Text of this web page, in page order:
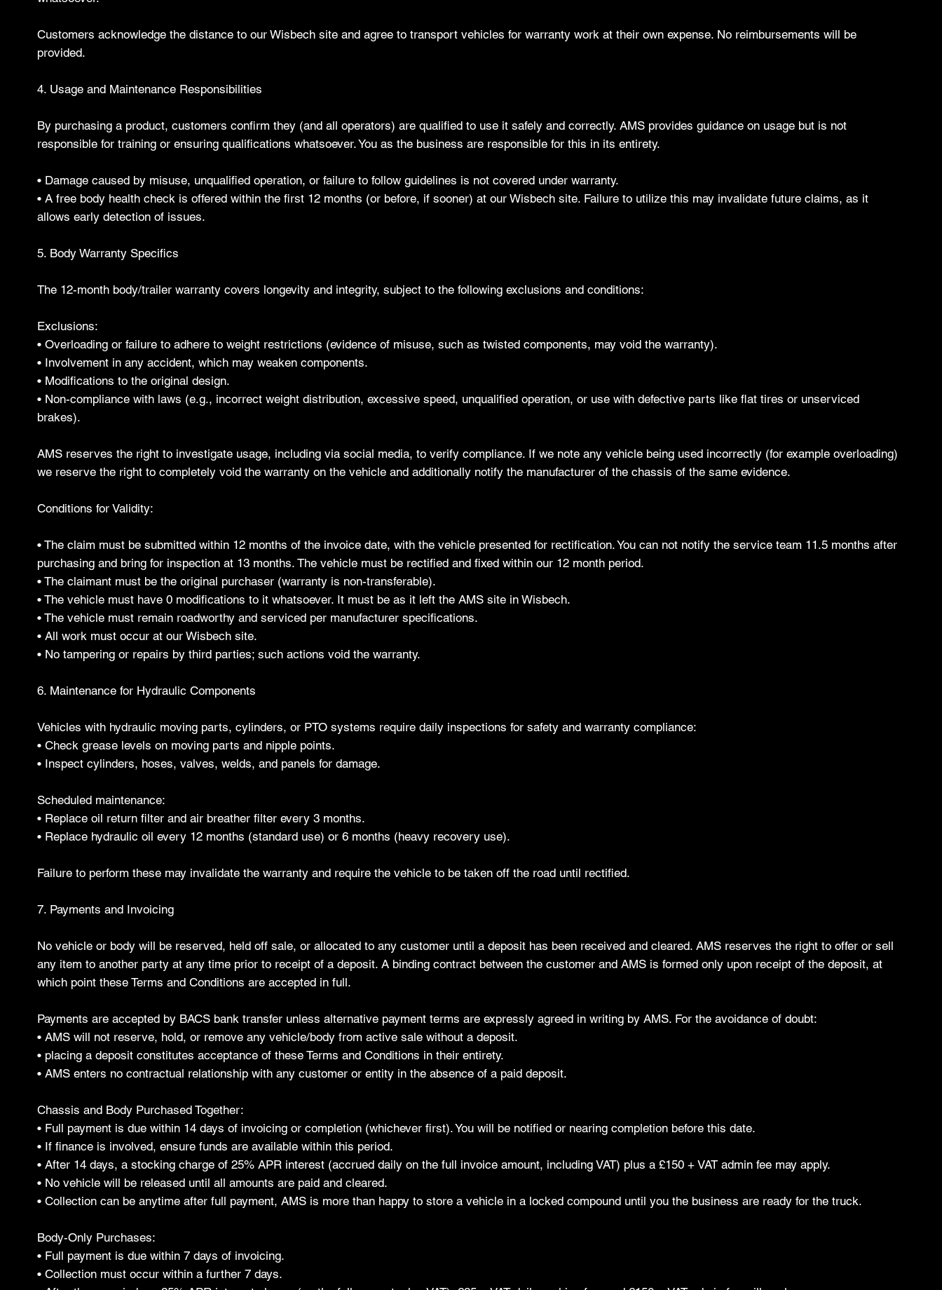
Customers acknowledge the distance to our Wisbech site and agree to transport vehicles for warranty work at their own expense. No reimbursements will be
provided.
4. Usage and Maintenance Responsibilities
By purchasing a product, customers confirm they (and all operators) are qualified to use it safely and correctly. AMS provides guidance on usage but is not
responsible for training or ensuring qualifications whatsoever. You as the business are responsible for this in its entirety.
• Damage caused by misuse, unqualified operation, or failure to follow guidelines is not covered under warranty.
• A free body health check is offered within the first 12 months (or before, if sooner) at our Wisbech site. Failure to utilize this may invalidate future claims, as it
allows early detection of issues.
5. Body Warranty Specifics
The 12-month body/trailer warranty covers longevity and integrity, subject to the following exclusions and conditions:
Exclusions:
• Overloading or failure to adhere to weight restrictions (evidence of misuse, such as twisted components, may void the warranty).
• Involvement in any accident, which may weaken components.
• Modifications to the original design.
• Non-compliance with laws (e.g., incorrect weight distribution, excessive speed, unqualified operation, or use with defective parts like flat tires or unserviced
brakes).
AMS reserves the right to investigate usage, including via social media, to verify compliance. If we note any vehicle being used incorrectly (for example overloading)
we reserve the right to completely void the warranty on the vehicle and additionally notify the manufacturer of the chassis of the same evidence.
Conditions for Validity:
• The claim must be submitted within 12 months of the invoice date, with the vehicle presented for rectification. You can not notify the service team 11.5 months after
purchasing and bring for inspection at 13 months. The vehicle must be rectified and fixed within our 12 month period.
• The claimant must be the original purchaser (warranty is non-transferable).
• The vehicle must have 0 modifications to it whatsoever. It must be as it left the AMS site in Wisbech.
• The vehicle must remain roadworthy and serviced per manufacturer specifications.
• All work must occur at our Wisbech site.
• No tampering or repairs by third parties; such actions void the warranty.
6. Maintenance for Hydraulic Components
Vehicles with hydraulic moving parts, cylinders, or PTO systems require daily inspections for safety and warranty compliance:
• Check grease levels on moving parts and nipple points.
• Inspect cylinders, hoses, valves, welds, and panels for damage.
Scheduled maintenance:
• Replace oil return filter and air breather filter every 3 months.
• Replace hydraulic oil every 12 months (standard use) or 6 months (heavy recovery use).
Failure to perform these may invalidate the warranty and require the vehicle to be taken off the road until rectified.
7. Payments and Invoicing
No vehicle or body will be reserved, held off sale, or allocated to any customer until a deposit has been received and cleared. AMS reserves the right to offer or sell
any item to another party at any time prior to receipt of a deposit. A binding contract between the customer and AMS is formed only upon receipt of the deposit, at
which point these Terms and Conditions are accepted in full.
Payments are accepted by BACS bank transfer unless alternative payment terms are expressly agreed in writing by AMS. For the avoidance of doubt:
• AMS will not reserve, hold, or remove any vehicle/body from active sale without a deposit.
• placing a deposit constitutes acceptance of these Terms and Conditions in their entirety.
• AMS enters no contractual relationship with any customer or entity in the absence of a paid deposit.
Chassis and Body Purchased Together:
• Full payment is due within 14 days of invoicing or completion (whichever first). You will be notified or nearing completion before this date.
• If finance is involved, ensure funds are available within this period.
• After 14 days, a stocking charge of 25% APR interest (accrued daily on the full invoice amount, including VAT) plus a £150 + VAT admin fee may apply.
• No vehicle will be released until all amounts are paid and cleared.
• Collection can be anytime after full payment, AMS is more than happy to store a vehicle in a locked compound until you the business are ready for the truck.
Body-Only Purchases:
• Full payment is due within 7 days of invoicing.
• Collection must occur within a further 7 days.